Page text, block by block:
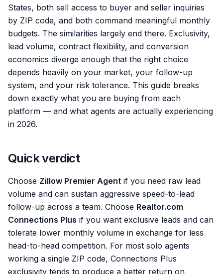
States, both sell access to buyer and seller inquiries
by ZIP code, and both command meaningful monthly
budgets. The similarities largely end there. Exclusivity,
lead volume, contract flexibility, and conversion
economics diverge enough that the right choice
depends heavily on your market, your follow-up
system, and your risk tolerance. This guide breaks
down exactly what you are buying from each
platform — and what agents are actually experiencing
in 2026.
Quick verdict
Choose Zillow Premier Agent if you need raw lead
volume and can sustain aggressive speed-to-lead
follow-up across a team. Choose Realtor.com
Connections Plus if you want exclusive leads and can
tolerate lower monthly volume in exchange for less
head-to-head competition. For most solo agents
working a single ZIP code, Connections Plus
exclusivity tends to produce a better return on